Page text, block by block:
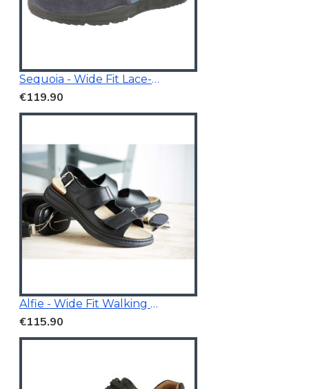
Sequoia - Wide Fit Lace-Up Trainer
€119.90
Alfie - Wide Fit Walking Sandals Black
€115.90